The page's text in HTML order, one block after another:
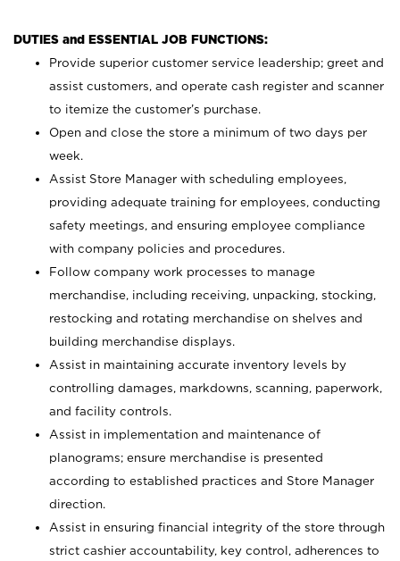
DUTIES and ESSENTIAL JOB FUNCTIONS:
Provide superior customer service leadership; greet and
assist customers, and operate cash register and scanner
to itemize the customer’s purchase.
Open and close the store a minimum of two days per
week.
Assist Store Manager with scheduling employees,
providing adequate training for employees, conducting
safety meetings, and ensuring employee compliance
with company policies and procedures.
Follow company work processes to manage
merchandise, including receiving, unpacking, stocking,
restocking and rotating merchandise on shelves and
building merchandise displays.
Assist in maintaining accurate inventory levels by
controlling damages, markdowns, scanning, paperwork,
and facility controls.
Assist in implementation and maintenance of
planograms; ensure merchandise is presented
according to established practices and Store Manager
direction.
Assist in ensuring financial integrity of the store through
strict cashier accountability, key control, adherences to